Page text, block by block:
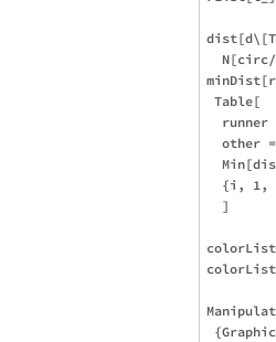
Table[
runner
other
{i, 1,
  ]